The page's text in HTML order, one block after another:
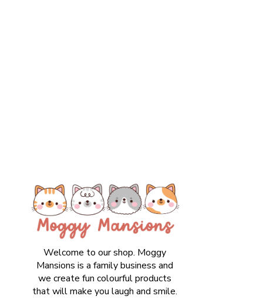
Welcome to our shop. Moggy
Mansions is a family business and
we create fun colourful products
that will make you laugh and smile.